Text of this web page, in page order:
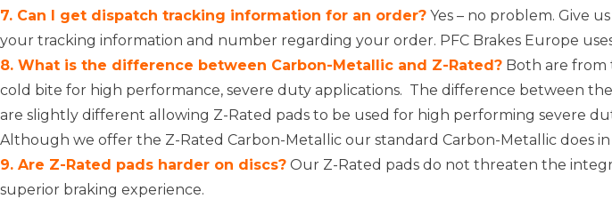
7. Can I get dispatch tracking information for an order? Yes – no problem. Give
your tracking information and number regarding your order. PFC Brakes Europe
8. What is the difference between Carbon-Metallic and Z-Rated? Both are from
cold bite for high performance, severe duty applications. The difference between
are slightly different allowing Z-Rated pads to be used for high performing severe
Although we offer the Z-Rated Carbon-Metallic our standard Carbon-Metallic does
9. Are Z-Rated pads harder on discs? Our Z-Rated pads do not threaten the
superior braking experience.